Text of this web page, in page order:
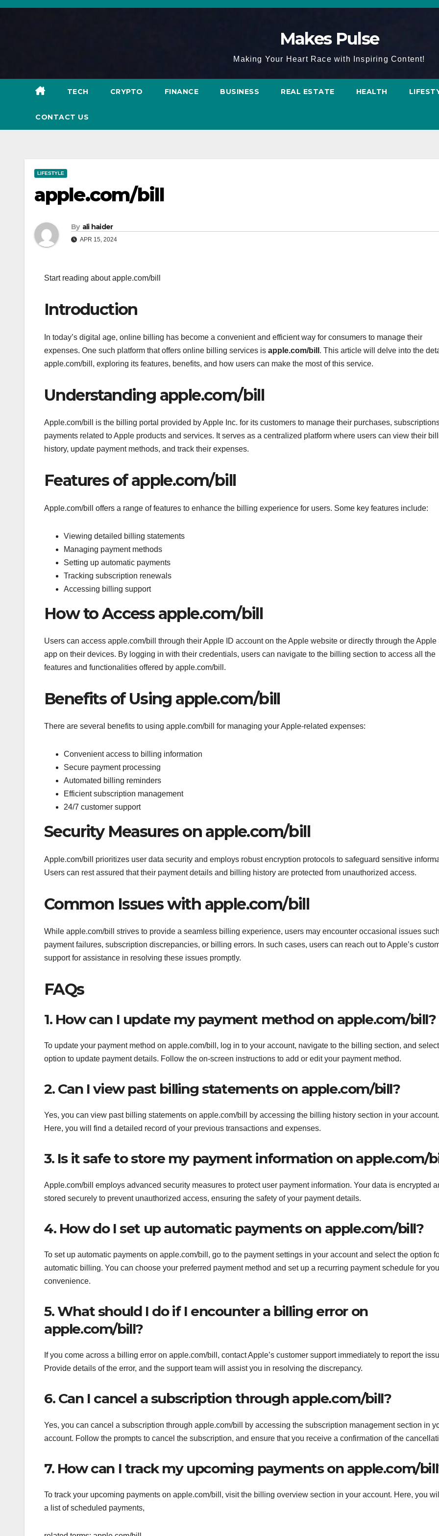
Skip
Makes Pulse
Making Your Heart Race with Inspiring Content!
TECH CRYPTO FINANCE BUSINESS REAL ESTATE HEALTH
CONTACT US
LIFESTYLE
apple.com/bill
By ali haider
APR 15, 2024
Start reading about apple.com/bill
Introduction
In today’s digital age, online billing has become a convenient and efficient way for consumers to manage their
expenses. One such platform that offers online billing services is apple.com/bill . This article will delve into the
apple.com/bill, exploring its features, benefits, and how users can make the most of this service.
Understanding apple.com/bill
Apple.com/bill is the billing portal provided by Apple Inc. for its customers to manage their purchases,
payments related to Apple products and services. It serves as a centralized platform where users can view their
history, update payment methods, and track their expenses.
Features of apple.com/bill
Apple.com/bill offers a range of features to enhance the billing experience for users. Some key features include:
Viewing detailed billing statements
Managing payment methods
Setting up automatic payments
Tracking subscription renewals
Accessing billing support
How to Access apple.com/bill
Users can access apple.com/bill through their Apple ID account on the Apple website or directly through the Apple
app on their devices. By logging in with their credentials, users can navigate to the billing section to access all the
features and functionalities offered by apple.com/bill.
Benefits of Using apple.com/bill
There are several benefits to using apple.com/bill for managing your Apple-related expenses:
Convenient access to billing information
Secure payment processing
Automated billing reminders
Efficient subscription management
24/7 customer support
Security Measures on apple.com/bill
Apple.com/bill prioritizes user data security and employs robust encryption protocols to safeguard sensitive
Users can rest assured that their payment details and billing history are protected from unauthorized access.
Common Issues with apple.com/bill
While apple.com/bill strives to provide a seamless billing experience, users may encounter occasional issues
payment failures, subscription discrepancies, or billing errors. In such cases, users can reach out to Apple’s
support for assistance in resolving these issues promptly.
FAQs
1. How can I update my payment method on apple.com/bill?
To update your payment method on apple.com/bill, log in to your account, navigate to the billing section, and
option to update payment details. Follow the on-screen instructions to add or edit your payment method.
2. Can I view past billing statements on apple.com/bill?
Yes, you can view past billing statements on apple.com/bill by accessing the billing history section in your account.
Here, you will find a detailed record of your previous transactions and expenses.
3. Is it safe to store my payment information on apple.com/
Apple.com/bill employs advanced security measures to protect user payment information. Your data is encrypted
stored securely to prevent unauthorized access, ensuring the safety of your payment details.
4. How do I set up automatic payments on apple.com/bill?
To set up automatic payments on apple.com/bill, go to the payment settings in your account and select the option
automatic billing. You can choose your preferred payment method and set up a recurring payment schedule for
convenience.
5. What should I do if I encounter a billing error on
apple.com/bill?
If you come across a billing error on apple.com/bill, contact Apple’s customer support immediately to report the
Provide details of the error, and the support team will assist you in resolving the discrepancy.
6. Can I cancel a subscription through apple.com/bill?
Yes, you can cancel a subscription through apple.com/bill by accessing the subscription management section in
account. Follow the prompts to cancel the subscription, and ensure that you receive a confirmation of the
7. How can I track my upcoming payments on apple.com/
To track your upcoming payments on apple.com/bill, visit the billing overview section in your account. Here, you
a list of scheduled payments,